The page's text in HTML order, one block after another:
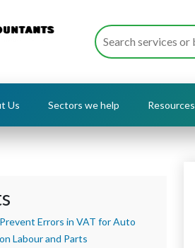
Us Sectors we help Resources
Errors in VAT for Auto
Labour and Parts